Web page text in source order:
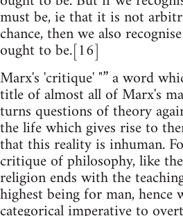
must be, ie that it is not
chance, then we also
ought to be.[16]
Marx's 'critique' "” a word
title of almost all of Marx's
turns questions of theory
the life which gives rise to
that this reality is inhuman.
critique of philosophy, like
religion ends with the
highest being for man, hence